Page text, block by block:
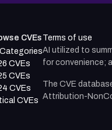
CVEs
CVEs
CVEs
CVEs
CVEs
Terms of use
AI utilized to
for convenience;
The CVE
Attribution-